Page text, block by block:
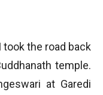
the road back
temple.
at Garedi